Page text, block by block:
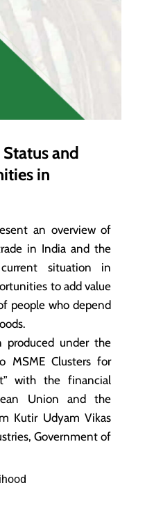
and
in
an overview of
in India and the
situation in
to add value
people who depend
produced under the
MSME Clusters for
with the financial
Union and the
Kutir Udyam Vikas
Government of